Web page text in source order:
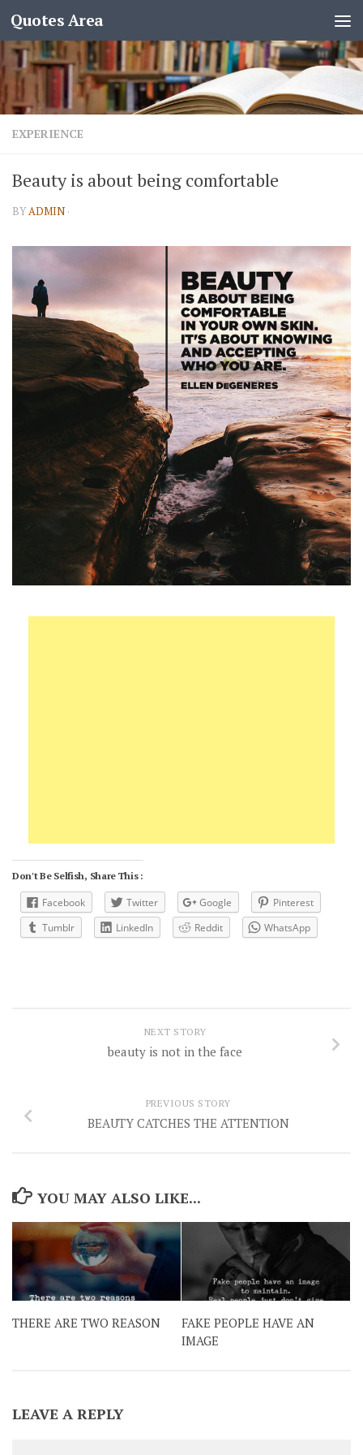
Quotes Area
EXPERIENCE
Beauty is about being comfortable
BYADMIN ·
Don't Be Selfish, Share This :
Facebook Twitter Google
Pinterest
Tumblr
LinkedIn Reddit WhatsApp
NEXT STORY
beauty is not in the face
PREVIOUS STORY
BEAUTY CATCHES THE ATTENTION
YOU MAY ALSO LIKE...
THERE ARE TWO REASON
FAKE PEOPLE HAVE AN
IMAGE
LEAVE A REPLY